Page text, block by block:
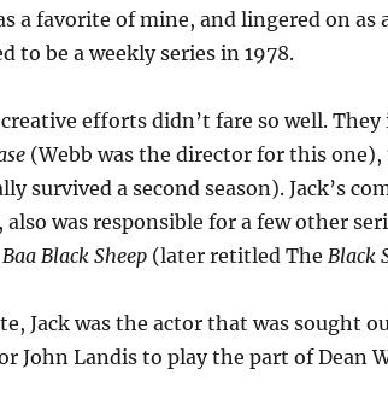
a favorite of mine, and lingered on as
to be a weekly series in 1978.
creative efforts didn’t fare so well.
(Webb was the director for this one),
survived a second season). Jack’s
also was responsible for a few other
Black Sheep(later retitled The Black
Jack was the actor that was sought
John Landis to play the part of Dean